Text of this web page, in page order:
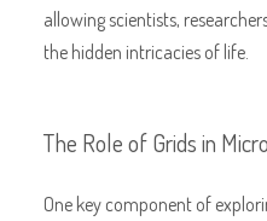
allowing scientists,
the hidden intricacies of life.
The Role of Grids in
One key component of